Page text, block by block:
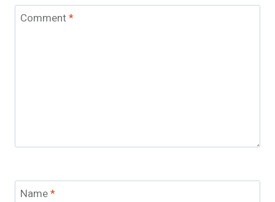
Comment*
Name*